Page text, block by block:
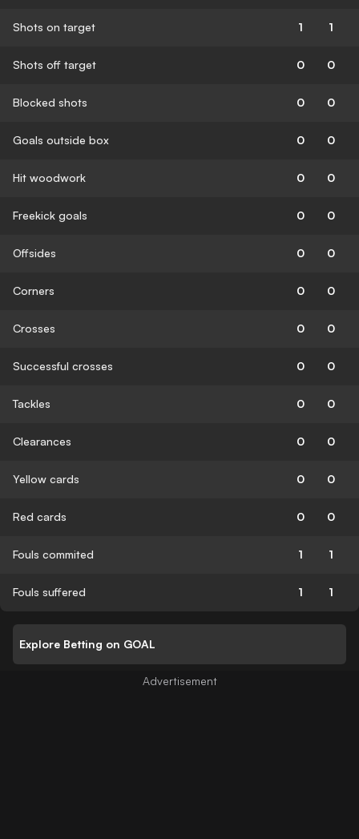
Shots on target 1 1
Shots off target 0 0
Blocked shots 0 0
Goals outside box 0 0
Hit woodwork 0 0
Freekick goals 0 0
Offsides 0 0
Corners 0 0
Crosses 0 0
Successful crosses 0 0
Tackles 0 0
Clearances 0 0
Yellow cards 0 0
Red cards 0 0
Fouls commited 1 1
Fouls suffered 1 1
Explore Betting on GOAL